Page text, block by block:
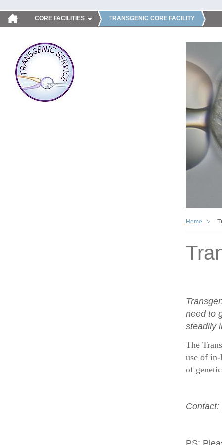
CORE FACILITIES TRANSGENIC CORE FACILITY
Home
need to
steadily
The
use of
of
Contact:
PS: